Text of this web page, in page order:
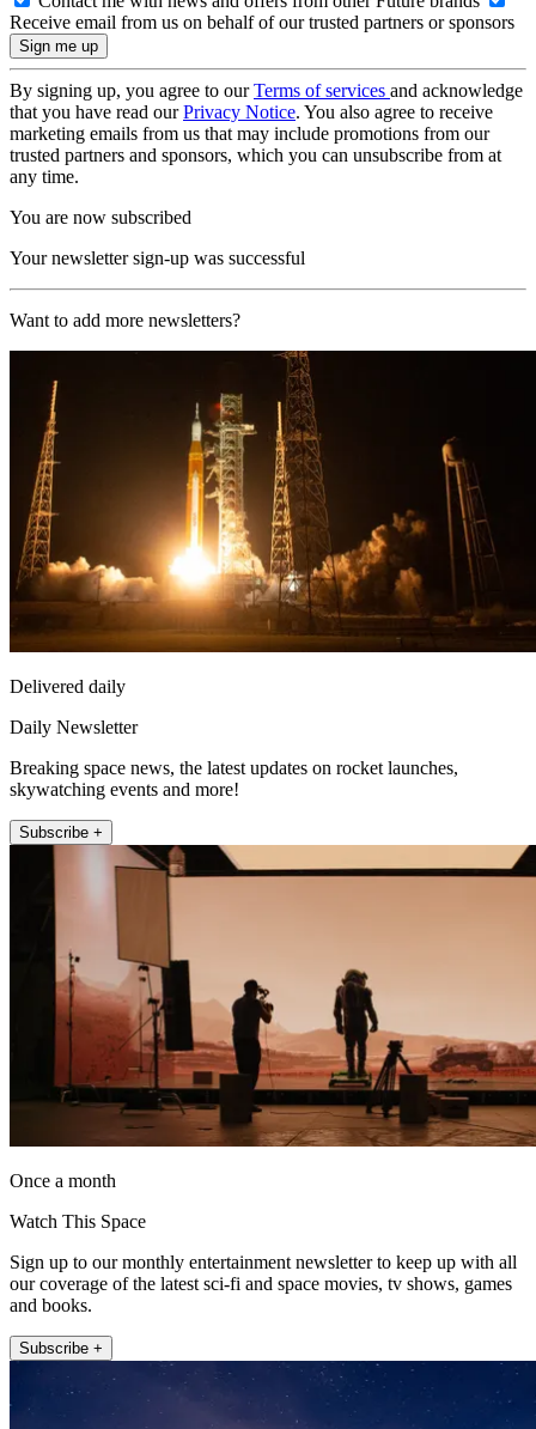
Receive email from us on behalf of our trusted partners or sponsors
By signing up, you agree to ourTerms of services and acknowledge
that you have read ourPrivacy Notice. You also agree to receive
marketing emails from us that may include promotions from our
trusted partners and sponsors, which you can unsubscribe from at
any time.
You are now subscribed
Your newsletter sign-up was successful
Want to add more newsletters?
Delivered daily
Daily Newsletter
Breaking space news, the latest updates on rocket launches,
skywatching events and more!
Subscribe +
Once a month
Watch This Space
Sign up to our monthly entertainment newsletter to keep up with all
our coverage of the latest sci-fi and space movies, tv shows, games
and books.
Subscribe +